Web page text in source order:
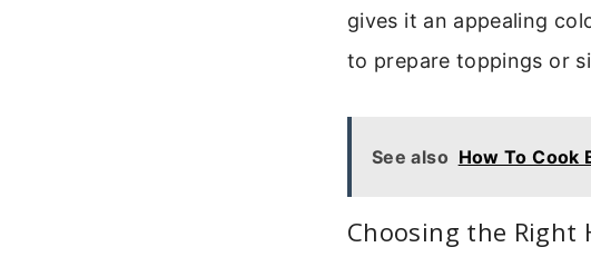
gives it an appealing
to prepare toppings or
See also How To Cook
Choosing the Right